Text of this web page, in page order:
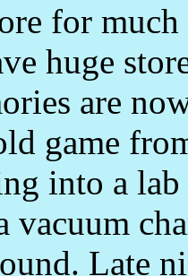
for
huge
are
game
into a
vacuum
Late